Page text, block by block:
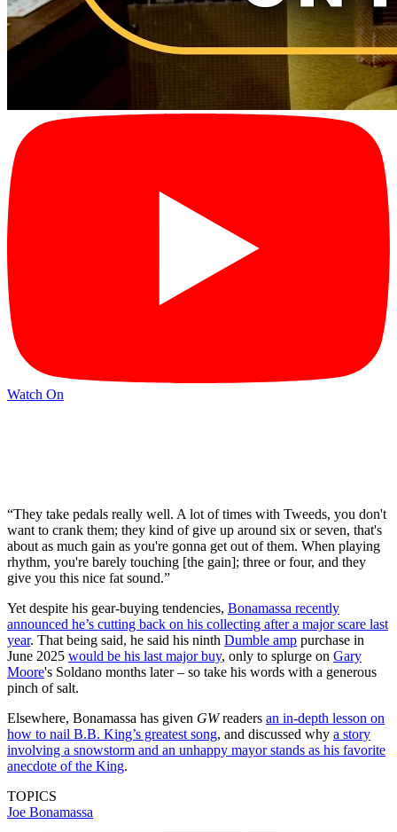
Watch On
“They take pedals really well. A lot of times with Tweeds, you don't
want to crank them; they kind of give up around six or seven, that's
about as much gain as you're gonna get out of them. When playing
rhythm, you're barely touching [the gain]; three or four, and they
give you this nice fat sound.”
Yet despite his gear-buying tendencies, Bonamassa recently
announced he’s cutting back on his collecting after a major scare last
year. That being said, he said his ninth Dumble amp purchase in
June 2025 would be his last major buy, only to splurge on Gary
Moore's Soldano months later – so take his words with a generous
pinch of salt.
Elsewhere, Bonamassa has given GWreaders an in-depth lesson on
how to nail B.B. King’s greatest song, and discussed why a story
involving a snowstorm and an unhappy mayor stands as his favorite
anecdote of the King.
TOPICS
Joe Bonamassa